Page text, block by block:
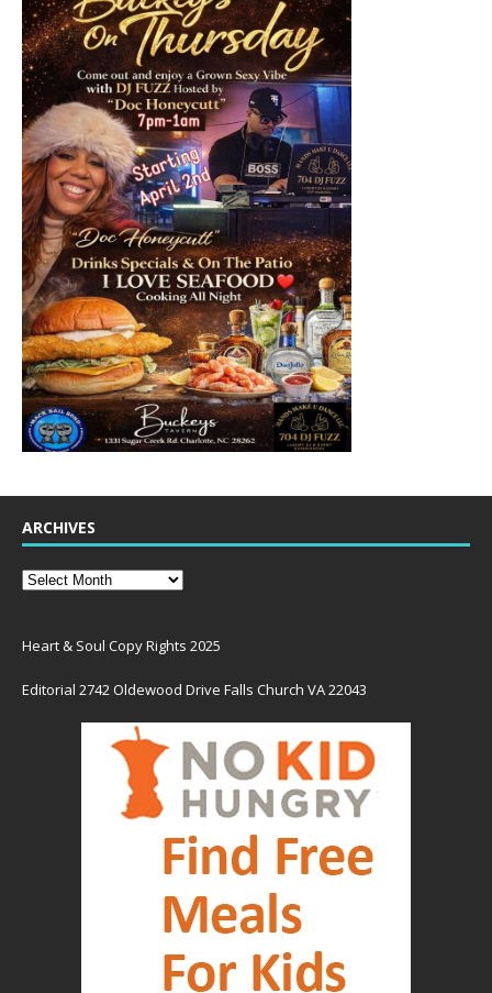
ARCHIVES
Heart & Soul Copy Rights 2025
Editorial 2742 Oldewood Drive Falls Church VA 22043